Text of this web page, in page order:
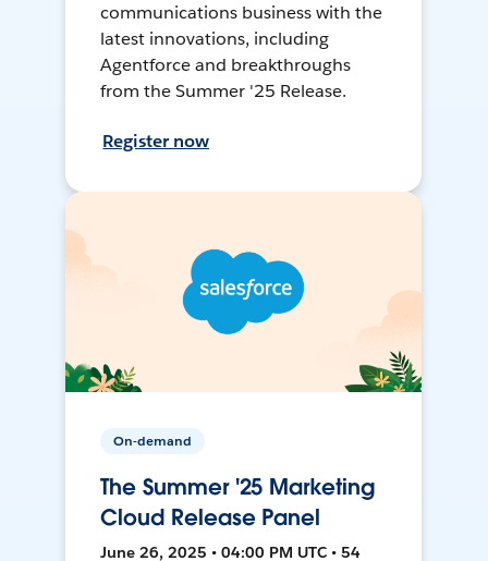
communications business with the
latest innovations, including
Agentforce and breakthroughs
from the Summer '25 Release.
Register now
On-demand
The Summer '25 Marketing
Cloud Release Panel
June 26, 2025 • 04:00 PM UTC • 54